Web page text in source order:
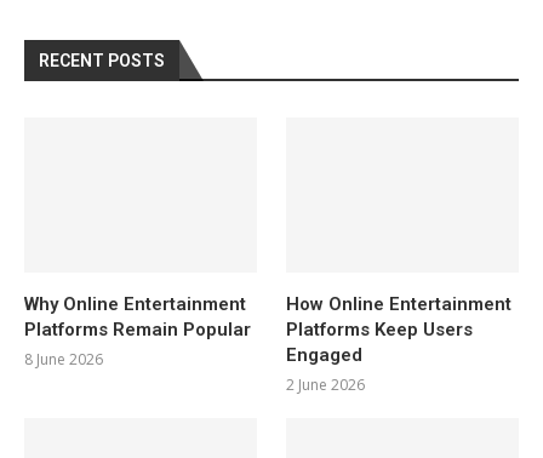
RECENT POSTS
Why Online Entertainment
Platforms Remain Popular
8 June 2026
How Online Entertainment
Platforms Keep Users
Engaged
2 June 2026